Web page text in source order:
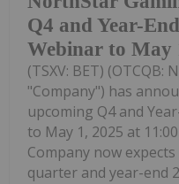
Q4 and Year-
Webinar to May
(TSXV: BET)
"Company") has
upcoming Q4 and
to May 1, 2025 at
Company now
quarter and year-end